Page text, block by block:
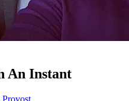
An Instant
Provost